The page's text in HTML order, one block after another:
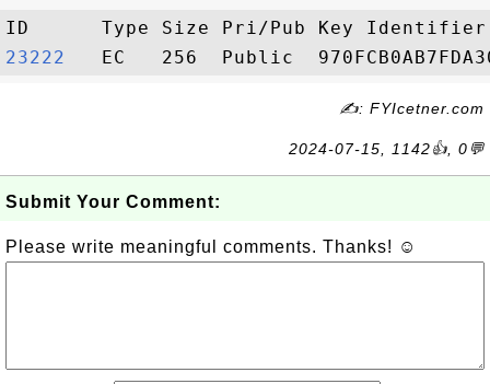
23222
✍: FYIcetner.com
2024-07-15, 1142👍, 0💬
Submit Your Comment:
Please write meaningful comments. Thanks! ☺